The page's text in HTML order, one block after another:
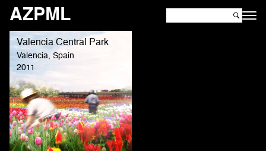
AZPML
Valencia Central Park
Valencia, Spain
2011